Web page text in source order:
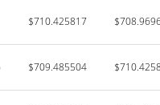
$710.425817
$709.485504